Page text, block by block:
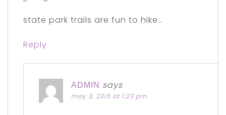
state park trails are fun to hike…
Reply
ADMIN says
may 3, 2015 at 1:23 pm